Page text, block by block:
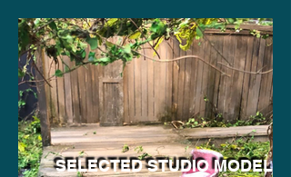
SELECTED STUDIO MODEL